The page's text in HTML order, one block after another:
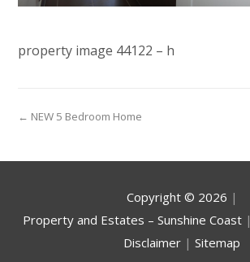
property image 44122 – h
← NEW 5 Bedroom Home
Copyright © 2026 |
Property and Estates – Sunshine Coast|
Disclaimer | Sitemap